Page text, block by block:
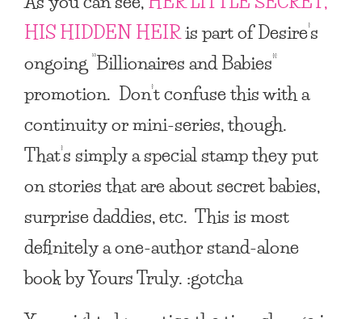
HIS HIDDEN HEIRis part of Desire’s
ongoing “Billionaires and Babies”
promotion. Don’t confuse this with a
continuity or mini-series, though.
That’s simply a special stamp they put
on stories that are about secret babies,
surprise daddies, etc. This is most
definitely a one-author stand-alone
book by Yours Truly. :gotcha